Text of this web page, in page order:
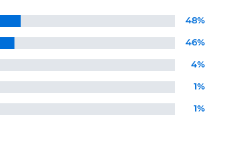
48%
46%
4%
1%
1%